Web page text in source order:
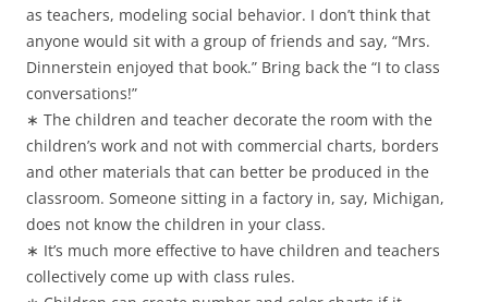
as teachers, modeling social behavior. I don’t think that
anyone would sit with a group of friends and say, “Mrs.
Dinnerstein enjoyed that book.” Bring back the “I to class
conversations!”
∗ The children and teacher decorate the room with the
children’s work and not with commercial charts, borders
and other materials that can better be produced in the
classroom. Someone sitting in a factory in, say, Michigan,
does not know the children in your class.
∗ It’s much more effective to have children and teachers
collectively come up with class rules.